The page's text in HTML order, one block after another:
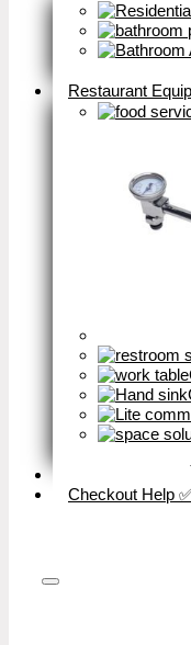
Restaurant
Checkout Help